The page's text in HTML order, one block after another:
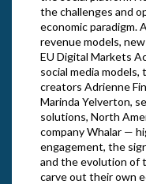
the challenges and
economic paradigm.
revenue models,
EU Digital Markets
social media
creators Adrienne
Marinda Yelverton,
solutions, North
company Whalar —
engagement, the
and the evolution of
carve out their own